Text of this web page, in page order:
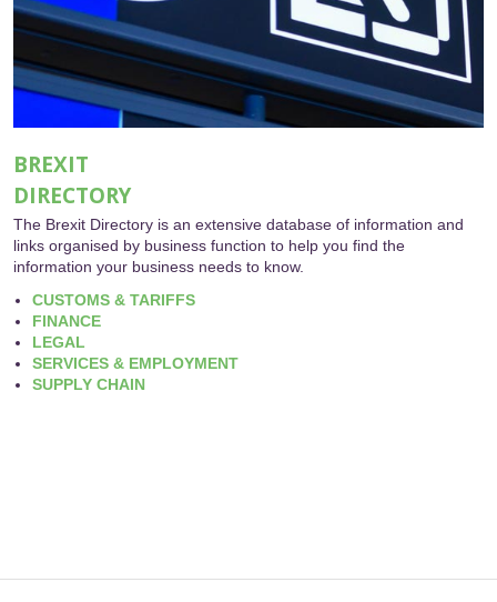
BREXIT
DIRECTORY
The Brexit Directory is an extensive database of information and
links organised by business function to help you find the
information your business needs to know.
CUSTOMS & TARIFFS
FINANCE
LEGAL
SERVICES & EMPLOYMENT
SUPPLY CHAIN